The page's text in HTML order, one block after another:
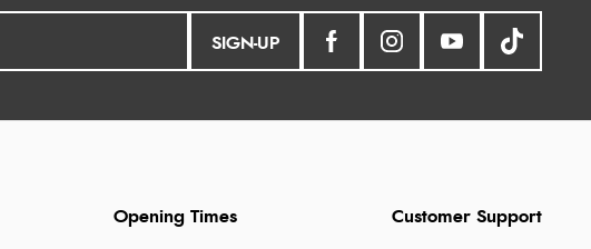
SIGN-UP
Customer Support
Opening Times